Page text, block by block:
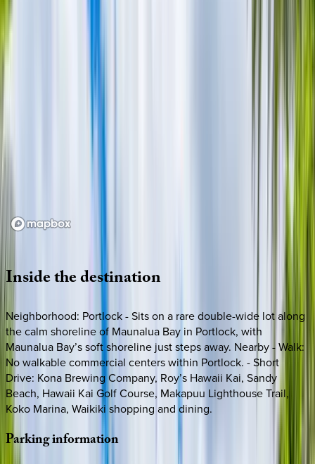
Insidethedestination
Neighborhood: Portlock - Sits on a rare double-wide lot along
the calm shoreline of Maunalua Bay in Portlock, with
Maunalua Bay’s soft shoreline just steps away. Nearby - Walk:
No walkable commercial centers within Portlock. - Short
Drive: Kona Brewing Company, Roy’s Hawaii Kai, Sandy
Beach, Hawaii Kai Golf Course, Makapuu Lighthouse Trail,
Koko Marina, Waikiki shopping and dining.
Parkinginformation